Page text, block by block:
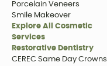
Porcelain Veneers
Smile Makeover
Explore All Cosmetic
Services
Restorative Dentistry
CEREC Same Day Crowns